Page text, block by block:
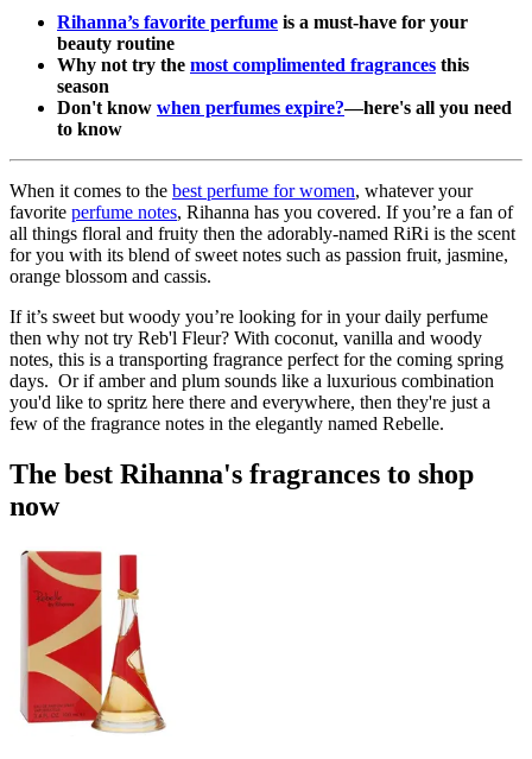
Rihanna’s favorite perfume is a must-have for your
beauty routine
Why not try the most complimented fragrances this
season
Don't know when perfumes expire?—here's all you need
to know
When it comes to the best perfume for women, whatever your
favorite perfume notes, Rihanna has you covered. If you’re a fan of
all things floral and fruity then the adorably-named RiRi is the scent
for you with its blend of sweet notes such as passion fruit, jasmine,
orange blossom and cassis.
If it’s sweet but woody you’re looking for in your daily perfume
then why not try Reb'l Fleur? With coconut, vanilla and woody
notes, this is a transporting fragrance perfect for the coming spring
days. Or if amber and plum sounds like a luxurious combination
you'd like to spritz here there and everywhere, then they're just a
few of the fragrance notes in the elegantly named Rebelle.
The best Rihanna's fragrances to shop
now